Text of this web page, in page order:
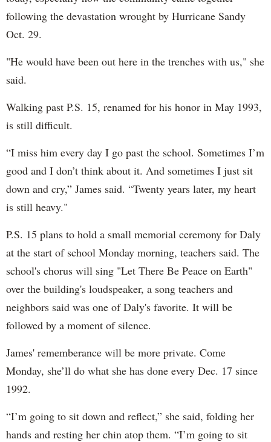
following the devastation wrought by Hurricane Sandy
Oct. 29.
"He would have been out here in the trenches with us," she
said.
Walking past P.S. 15, renamed for his honor in May 1993,
is still difficult.
“I miss him every day I go past the school. Sometimes I’m
good and I don’t think about it. And sometimes I just sit
down and cry,” James said. “Twenty years later, my heart
is still heavy."
P.S. 15 plans to hold a small memorial ceremony for Daly
at the start of school Monday morning, teachers said. The
school's chorus will sing "Let There Be Peace on Earth"
over the building's loudspeaker, a song teachers and
neighbors said was one of Daly's favorite. It will be
followed by a moment of silence.
James' rememberance will be more private. Come
Monday, she’ll do what she has done every Dec. 17 since
1992.
“I’m going to sit down and reflect,” she said, folding her
hands and resting her chin atop them. “I’m going to sit